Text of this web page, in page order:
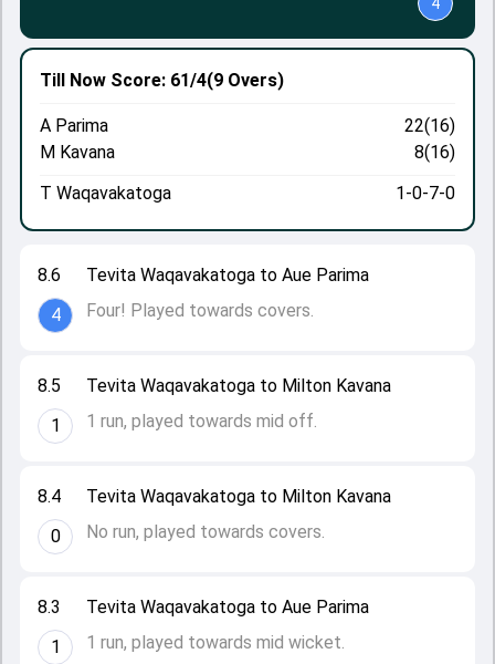
8.3
1
Tevita Waqavakatoga to Aue Parima
1 run, played towards mid wicket.
8.4
0
Tevita Waqavakatoga to Milton Kavana
No run, played towards covers.
8.5
1
Tevita Waqavakatoga to Milton Kavana
1 run, played towards mid off.
8.6
4
Tevita Waqavakatoga to Aue Parima
Four! Played towards covers.
Till Now Score: 61/4(9 Overs)
A Parima
22(16)
M Kavana
8(16)
T Waqavakatoga
1-0-7-0